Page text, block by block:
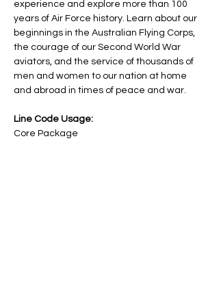
experience and explore more than 100
years of Air Force history. Learn about our
beginnings in the Australian Flying Corps,
the courage of our Second World War
aviators, and the service of thousands of
men and women to our nation at home
and abroad in times of peace and war.
Line Code Usage:
Core Package